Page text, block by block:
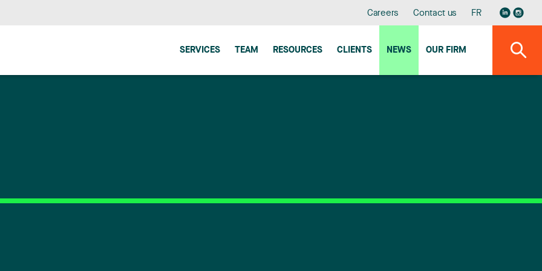
Careers Contact us FR
SERVICES TEAM RESOURCES CLIENTS NEWS OUR FIRM